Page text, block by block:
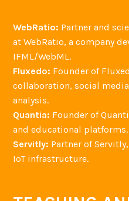
WebRatio: Partner and
at WebRatio, a company
IFML/WebML.
Fluxedo: Founder of
collaboration, social
analysis.
Quantia: Founder of
and educational platforms.
Servitly: Partner of
IoT infrastructure.